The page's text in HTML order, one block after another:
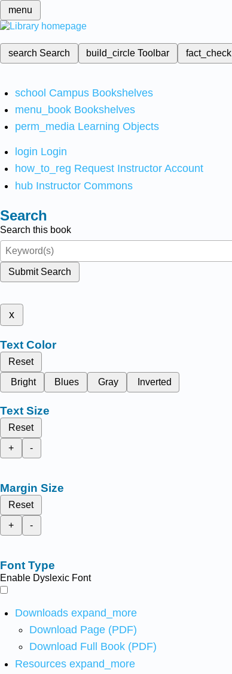
menu
search Search build_circleToolbar fact_check
school Campus Bookshelves
menu_book Bookshelves
perm_media Learning Objects
login Login
how_to_reg Request Instructor Account
hub Instructor Commons
Search
Search this book
Submit Search
x
Text Color
Reset
Bright
Blues Gray Inverted
Text Size
Reset
+
-
Margin Size
Reset
+
-
Font Type
Enable Dyslexic Font
Downloads expand_more
Download Page (PDF)
Download Full Book (PDF)
Resources expand_more